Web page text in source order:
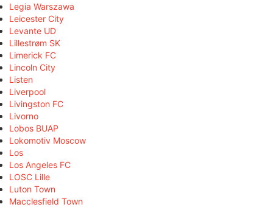
Legia Warszawa
Leicester City
Levante UD
Lillestrøm SK
Limerick FC
Lincoln City
Listen
Liverpool
Livingston FC
Livorno
Lobos BUAP
Lokomotiv Moscow
Los
Los Angeles FC
LOSC Lille
Luton Town
Macclesfield Town